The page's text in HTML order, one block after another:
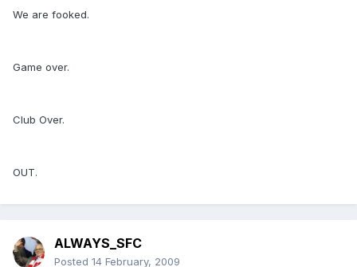
We are fooked.
Game over.
Club Over.
OUT.
ALWAYS_SFC
Posted 14 February, 2009